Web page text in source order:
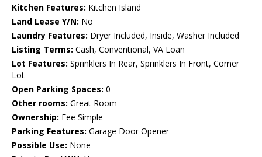
Kitchen Features: Kitchen Island
Land Lease Y/N: No
Laundry Features: Dryer Included, Inside, Washer Included
Listing Terms: Cash, Conventional, VA Loan
Lot Features: Sprinklers In Rear, Sprinklers In Front, Corner
Lot
Open Parking Spaces: 0
Other rooms: Great Room
Ownership: Fee Simple
Parking Features: Garage Door Opener
Possible Use: None